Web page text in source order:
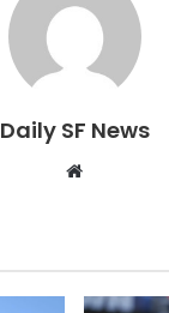
Daily SF News
Website